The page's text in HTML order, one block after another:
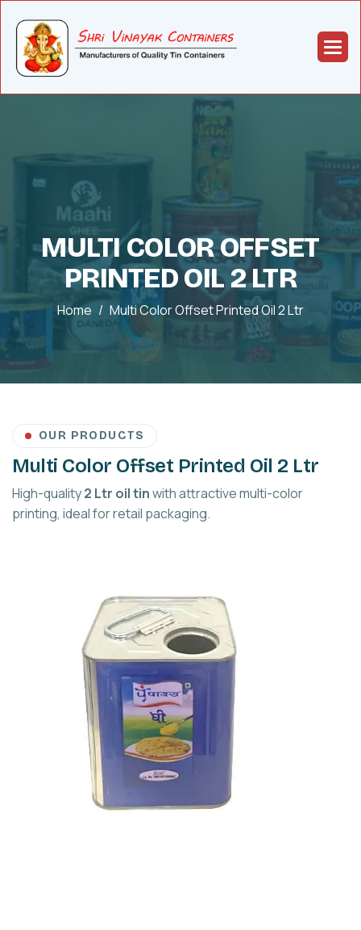
MULTI COLOR OFFSET
PRINTED OIL 2 LTR
Home Multi Color Offset Printed Oil 2 Ltr
OUR PRODUCTS
Multi Color Offset Printed Oil 2 Ltr
High-quality2 Ltr oil tinwith attractive multi-color
printing, ideal for retail packaging.